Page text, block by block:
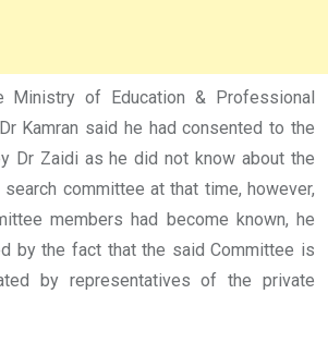
Ministry of Education & Professional
Kamran said he had consented to the
Dr Zaidi as he did not know about the
committee at that time, however,
members had become known, he
by the fact that the said Committee is
by representatives of the private